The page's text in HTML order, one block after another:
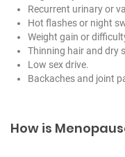
Recurrent urinary or
Hot flashes or night
Weight gain or
Thinning hair and dry
Low sex drive.
Backaches and joint
How is